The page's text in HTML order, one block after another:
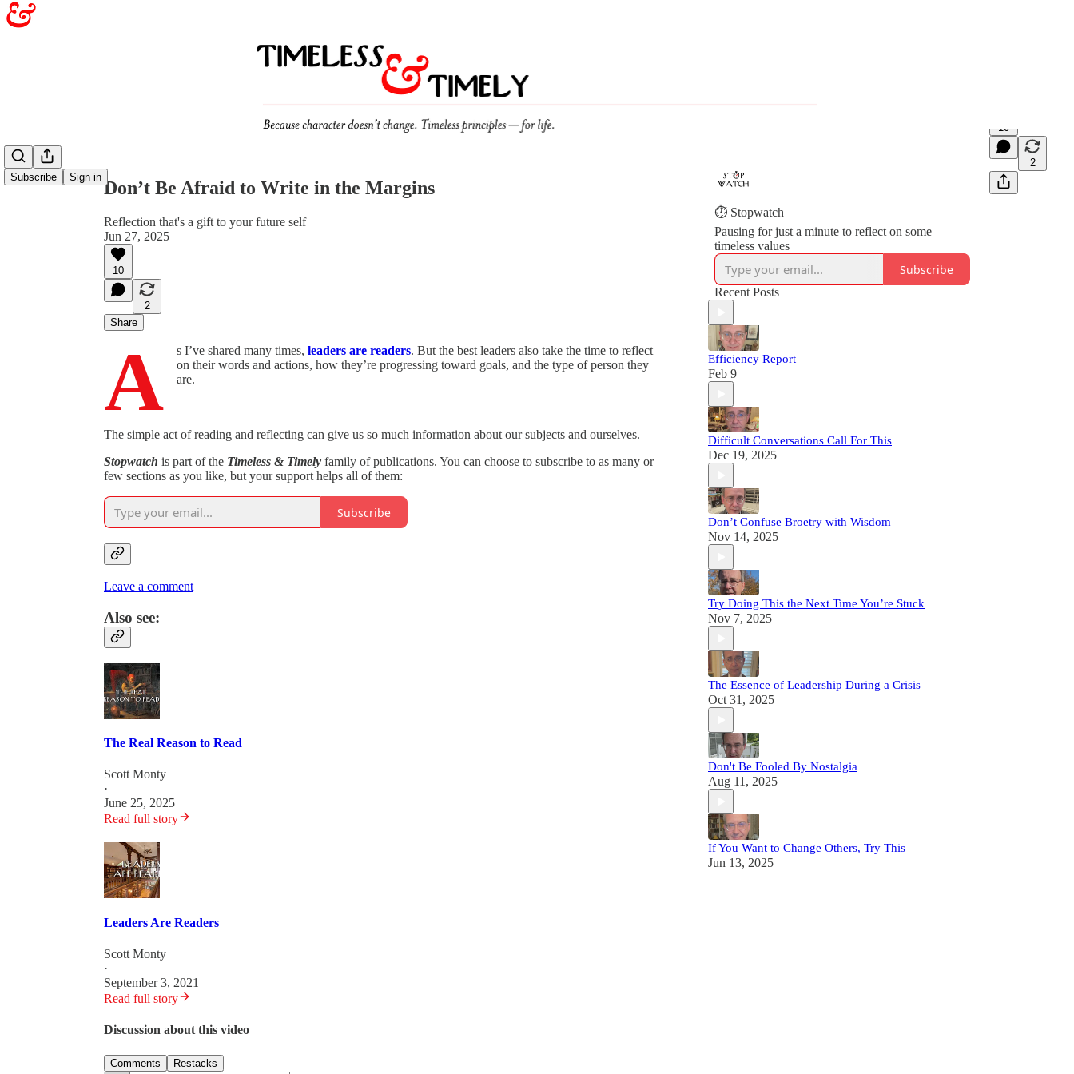
Subscribe Sign in
10
2
Don’t Be Afraid to Write in the Margins
Reflection that's a gift to your future self
Jun 27, 2025
10
2
Share
A s I’ve shared many times, leaders are readers. But the best leaders also take the time to reflect
on their words and actions, how they’re progressing toward goals, and the type of person they
are.
The simple act of reading and reflecting can give us so much information about our subjects and ourselves.
Stopwatch is part of the Timeless & Timely family of publications. You can choose to subscribe to as many or
few sections as you like, but your support helps all of them:
Subscribe
Leave a comment
Also see:
The Real Reason to Read
Scott Monty
·
June 25, 2025
Read full story
Leaders Are Readers
Scott Monty
·
September 3, 2021
Read full story
Discussion about this video
Comments Restacks
⏱️ Stopwatch
Pausing for just a minute to reflect on some
timeless values
Subscribe
Recent Posts
Efficiency Report
Feb 9
Difficult Conversations Call For This
Dec 19, 2025
Don’t Confuse Broetry with Wisdom
Nov 14, 2025
Try Doing This the Next Time You’re Stuck
Nov 7, 2025
The Essence of Leadership During a Crisis
Oct 31, 2025
Don't Be Fooled By Nostalgia
Aug 11, 2025
If You Want to Change Others, Try This
Jun 13, 2025